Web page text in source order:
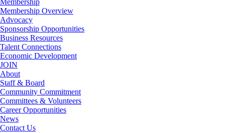
Membership
Membership Overview
Advocacy
Sponsorship Opportunities
Business Resources
Talent Connections
Economic Development
JOIN
About
Staff & Board
Community Commitment
Committees & Volunteers
Career Opportunities
News
Contact Us